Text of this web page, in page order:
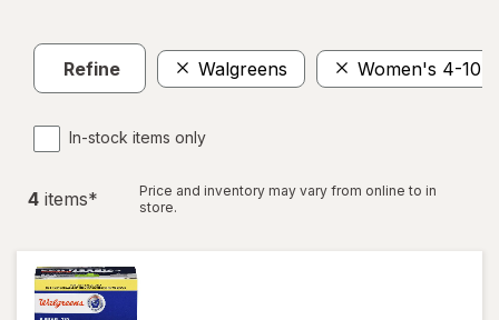
Refine Walgreens Women's 4-10,
In-stock items only
4 items*
Price and inventory may vary from online to in
store.